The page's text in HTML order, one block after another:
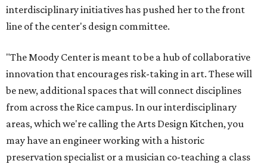
interdisciplinary initiatives has pushed her to the front
line of the center's design committee.
"The Moody Center is meant to be a hub of collaborative
innovation that encourages risk-taking in art. These will
be new, additional spaces that will connect disciplines
from across the Rice campus. In our interdisciplinary
areas, which we're calling the Arts Design Kitchen, you
may have an engineer working with a historic
preservation specialist or a musician co-teaching a class